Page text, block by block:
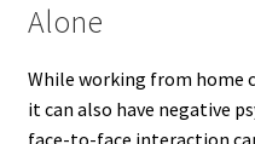
Alone
While working from home
it can also have negative
face-to-face interaction